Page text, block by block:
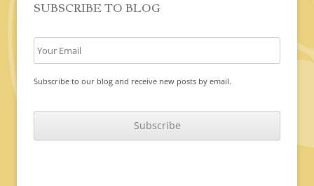
SUBSCRIBE TO BLOG
Subscribe to our blog and receive new posts by email.
A
T